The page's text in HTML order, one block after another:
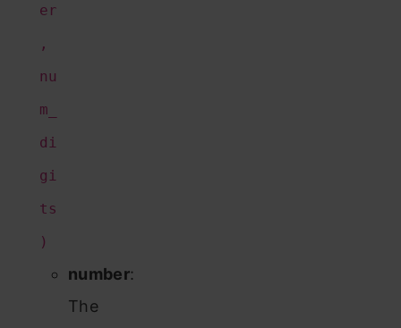
er
,
nu
m_
di
gi
ts
)
number:
The